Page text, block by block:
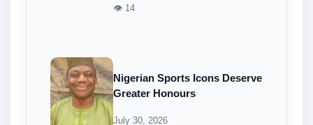
👁 14
Nigerian Sports Icons Deserve
Greater Honours
July 30, 2026